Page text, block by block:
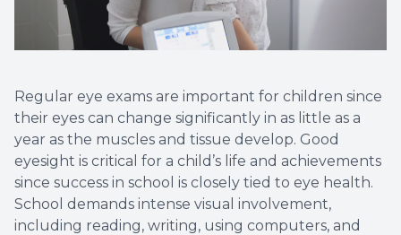
Regular eye exams are important for children since
their eyes can change significantly in as little as a
year as the muscles and tissue develop. Good
eyesight is critical for a child’s life and achievements
since success in school is closely tied to eye health.
School demands intense visual involvement,
including reading, writing, using computers, and